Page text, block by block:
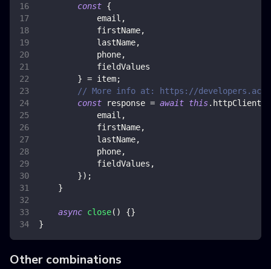
const {
            email
,
            firstName
,
            lastName
,
            phone
,
            fieldValues
} = item;
// More info at: https://
const response = await this. httpClient
            email
,
            firstName
,
            lastName
,
            phone
,
            fieldValues
,
}) ;
}
async close( ) {}
}
Other combinations